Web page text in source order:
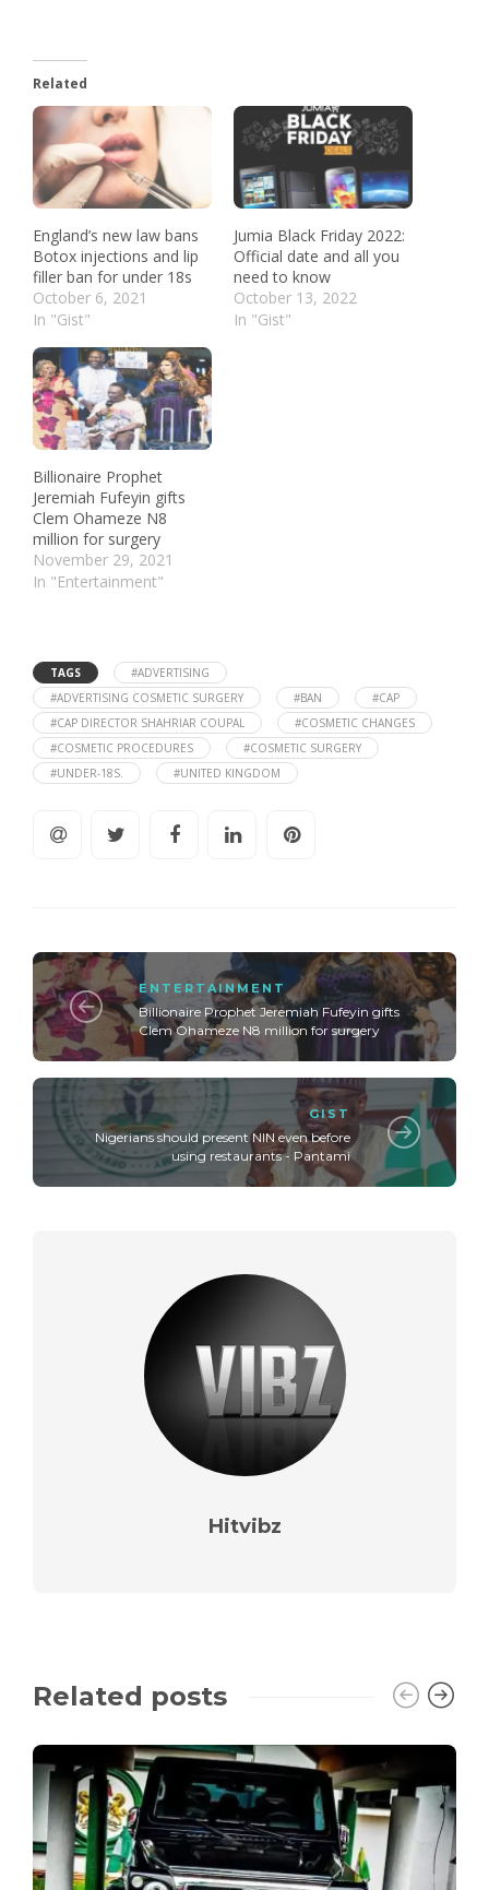
Related
England’s new law bans
Botox injections and lip
filler ban for under 18s
October 6, 2021
In "Gist"
Jumia Black Friday 2022:
Official date and all you
need to know
October 13, 2022
In "Gist"
Billionaire Prophet
Jeremiah Fufeyin gifts
Clem Ohameze N8
million for surgery
November 29, 2021
In "Entertainment"
TAGS
#ADVERTISING
#ADVERTISING COSMETIC SURGERY
#BAN
#CAP
#CAP DIRECTOR SHAHRIAR COUPAL
#COSMETIC CHANGES
#COSMETIC PROCEDURES
#COSMETIC SURGERY
#UNDER-18S.
#UNITED KINGDOM
ENTERTAINMENT
Billionaire Prophet Jeremiah Fufeyin gifts
Clem Ohameze N8 million for surgery
GIST
Nigerians should present NIN even before
using restaurants - Pantami
Hitvibz
Related posts